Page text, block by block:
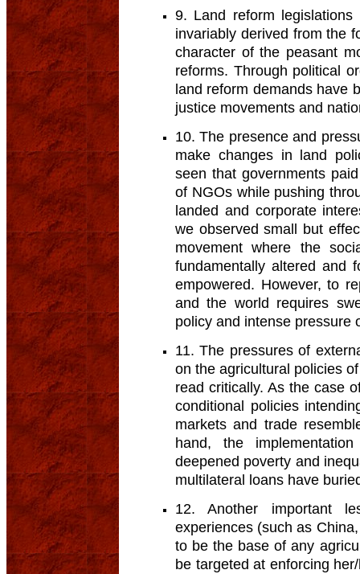
9. Land reform
invariably derived from the
character of the peasant
reforms. Through political
land reform demands have
justice movements and
10. The presence and
make changes in land
seen that governments
of NGOs while pushing
landed and corporate
we observed small but
movement where the
fundamentally altered and
empowered. However, to
and the world requires
policy and intense pressure
11. The pressures of
on the agricultural policies
read critically. As the case
conditional policies
markets and trade
hand, the
deepened poverty and
multilateral loans have
12. Another important
experiences (such as
to be the base of any
be targeted at enforcing